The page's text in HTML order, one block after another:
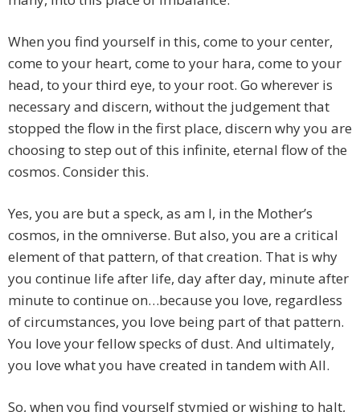
When you find yourself in this, come to your center,
come to your heart, come to your hara, come to your
head, to your third eye, to your root. Go wherever is
necessary and discern, without the judgement that
stopped the flow in the first place, discern why you are
choosing to step out of this infinite, eternal flow of the
cosmos. Consider this.
Yes, you are but a speck, as am I, in the Mother’s
cosmos, in the omniverse. But also, you are a critical
element of that pattern, of that creation. That is why
you continue life after life, day after day, minute after
minute to continue on…because you love, regardless
of circumstances, you love being part of that pattern.
You love your fellow specks of dust. And ultimately,
you love what you have created in tandem with All.
So, when you find yourself stymied or wishing to halt,